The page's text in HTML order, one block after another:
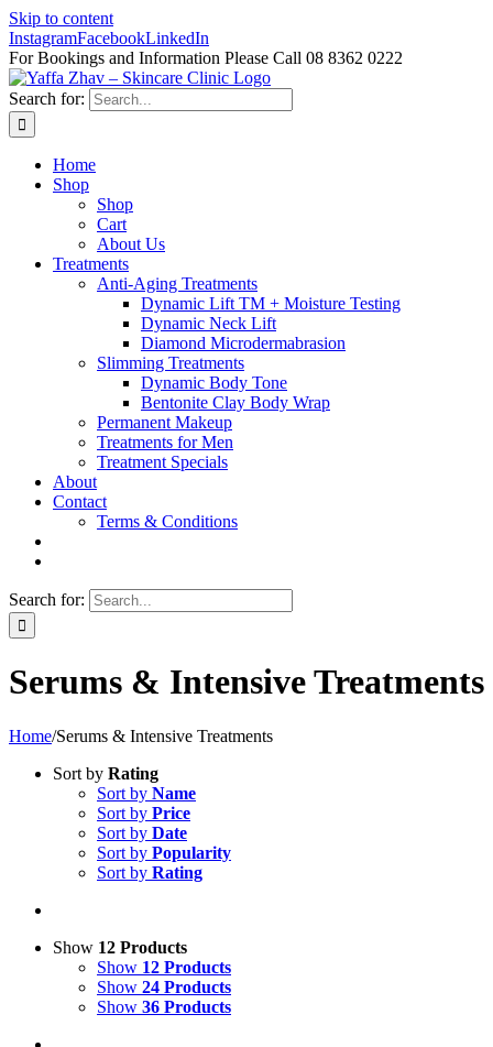
Skip to content
InstagramFacebookLinkedIn
For Bookings and Information Please Call 08 8362 0222
Search for:
Home
Shop
Shop
Cart
About Us
Treatments
Anti-Aging Treatments
Dynamic Lift TM + Moisture Testing
Dynamic Neck Lift
Diamond Microdermabrasion
Slimming Treatments
Dynamic Body Tone
Bentonite Clay Body Wrap
Permanent Makeup
Treatments for Men
Treatment Specials
About
Contact
Terms & Conditions
Search for:
Serums & Intensive Treatments
Home/Serums & Intensive Treatments
Sort by Rating
Sort by Name
Sort by Price
Sort by Date
Sort by Popularity
Sort by Rating
Show 12 Products
Show 12 Products
Show 24 Products
Show 36 Products